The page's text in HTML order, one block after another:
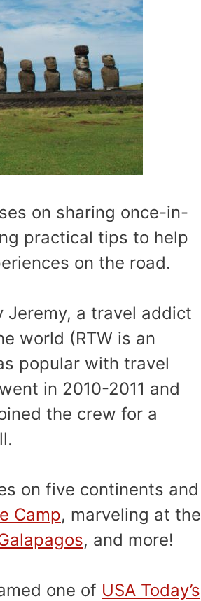
on sharing once-in-
practical tips to help
on the road.
Jeremy, a travel addict
world (RTW is an
popular with travel
in 2010-2011 and
the crew for a
on five continents and
Camp, marveling at the
, and more!
one of USA Today’s